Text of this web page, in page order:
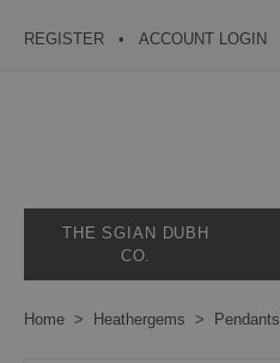
REGISTER ACCOUNT LOGIN
THE SGIAN DUBH
CO.
Home Heathergems Pendants